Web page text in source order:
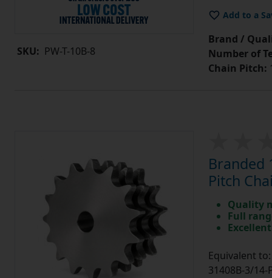
SKU: PW-T-10B-8
Add to a
Brand /
Number of
Chain Pitch:
Branded
Pitch
Quality
Full
Equivalent to:
31408B-3/14-